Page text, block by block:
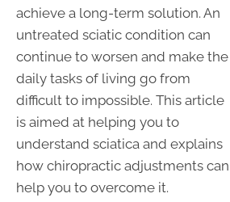
achieve a long-term solution. An
untreated sciatic condition can
continue to worsen and make the
daily tasks of living go from
difficult to impossible. This article
is aimed at helping you to
understand sciatica and explains
how chiropractic adjustments can
help you to overcome it.